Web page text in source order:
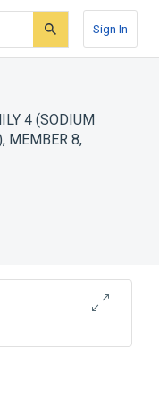
Sign In
4 (SODIUM
MEMBER 8,
Allele